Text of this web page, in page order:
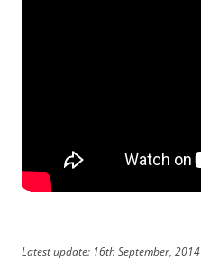
Latest update: 16th September, 2014